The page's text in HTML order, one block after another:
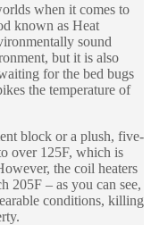
when it comes to
known as Heat
sound
but it is also
for the bed bugs
the temperature of
block or a plush, five-
over 125F, which is
the coil heaters
205F – as you can see,
conditions, killing